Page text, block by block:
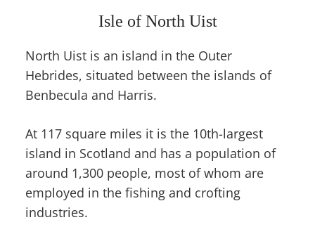
Isle of North Uist
North Uist is an island in the Outer
Hebrides, situated between the islands of
Benbecula and Harris.
At 117 square miles it is the 10th-largest
island in Scotland and has a population of
around 1,300 people, most of whom are
employed in the fishing and crofting
industries.